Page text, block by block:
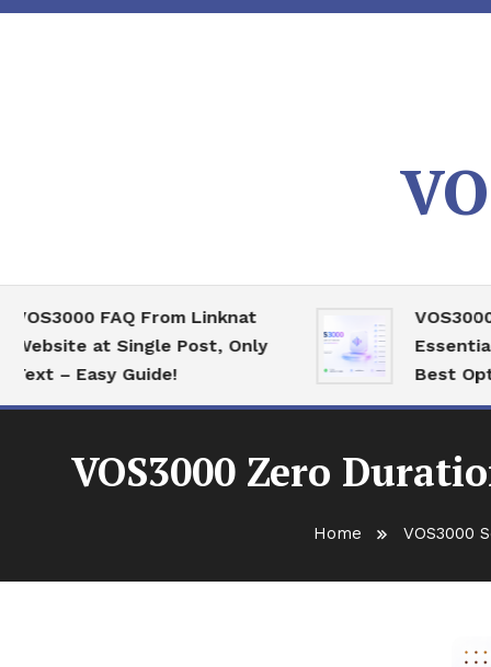
Skip
FAQ From Linknat
at Single Post, Only
Easy Guide!
VOS3000 High
Essential
Best
VOS3000 Zero
Home VOS3000